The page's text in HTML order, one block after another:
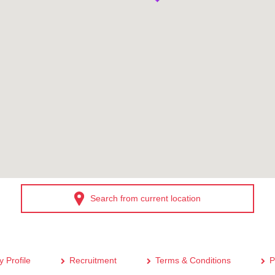
Search from current location
Profile Recruitment Terms & Conditions